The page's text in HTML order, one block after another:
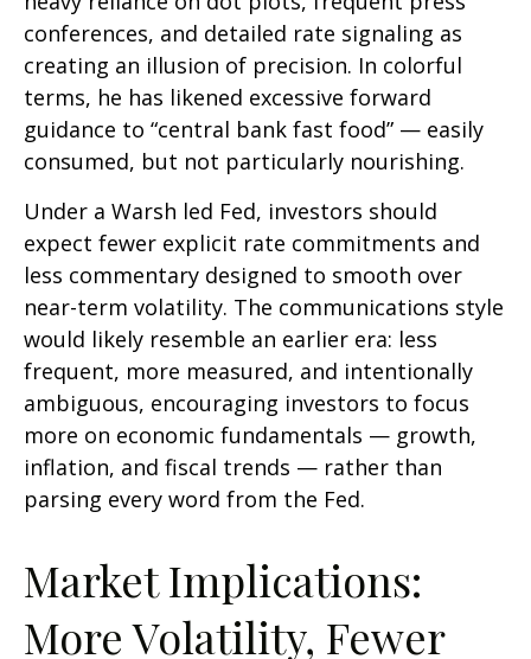
conferences, and detailed rate signaling as
creating an illusion of precision. In colorful
terms, he has likened excessive forward
guidance to “central bank fast food” — easily
consumed, but not particularly nourishing.
Under a Warsh led Fed, investors should
expect fewer explicit rate commitments and
less commentary designed to smooth over
near-term volatility. The communications style
would likely resemble an earlier era: less
frequent, more measured, and intentionally
ambiguous, encouraging investors to focus
more on economic fundamentals — growth,
inflation, and fiscal trends — rather than
parsing every word from the Fed.
Market Implications:
More Volatility, Fewer